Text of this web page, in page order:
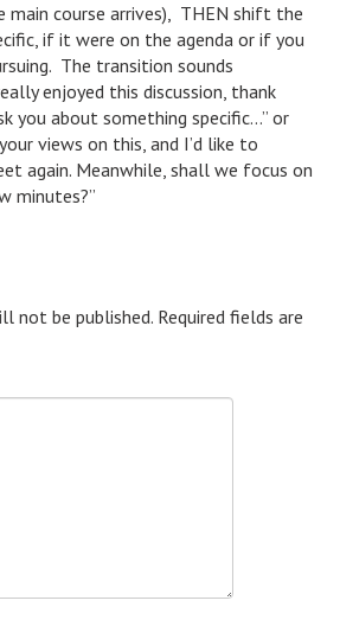
main course arrives), THEN shift the
if it were on the agenda or if you
The transition sounds
enjoyed this discussion, thank
you about something specific…” or
views on this, and I’d like to
again. Meanwhile, shall we focus on
minutes?”
not be published. Required fields are